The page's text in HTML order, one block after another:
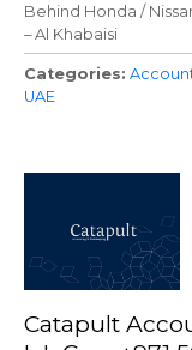
Behind Honda /
– Al Khabaisi
Categories
UAE
Catapult